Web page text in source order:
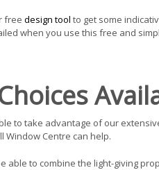
free design tool to get some
when you use this free and
to take advantage of our
Window Centre can help.
able to combine the light-giving